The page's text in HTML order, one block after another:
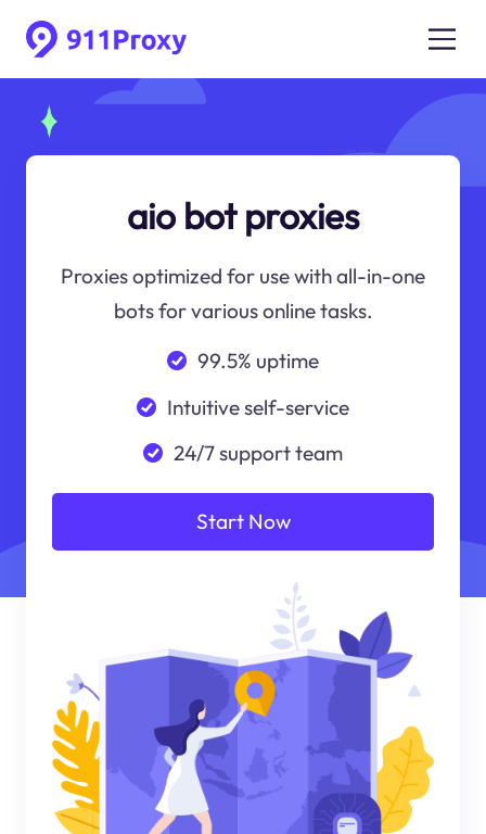
aio bot proxies
Proxies optimized for use with all-in-one
bots for various online tasks.
99.5% uptime
Intuitive self-service
24/7 support team
Start Now